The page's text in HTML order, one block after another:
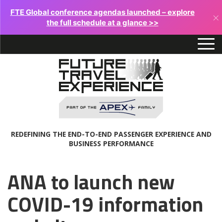
FTE Global conference agendas launched – explore
the full schedule at a glance >>
×
REDEFINING THE END-TO-END PASSENGER EXPERIENCE AND
BUSINESS PERFORMANCE
ANA to launch new
COVID-19 information